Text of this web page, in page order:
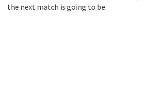
the next match is going to be.